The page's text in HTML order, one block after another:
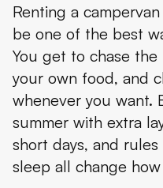
What Winter Is Really
Best Time to Rent a
Choosing the Right
Driving a Campervan in
Checking Road
Renting a
be one of the best
You get to chase the
your own food, and
whenever you want.
summer with extra
short days, and
sleep all change